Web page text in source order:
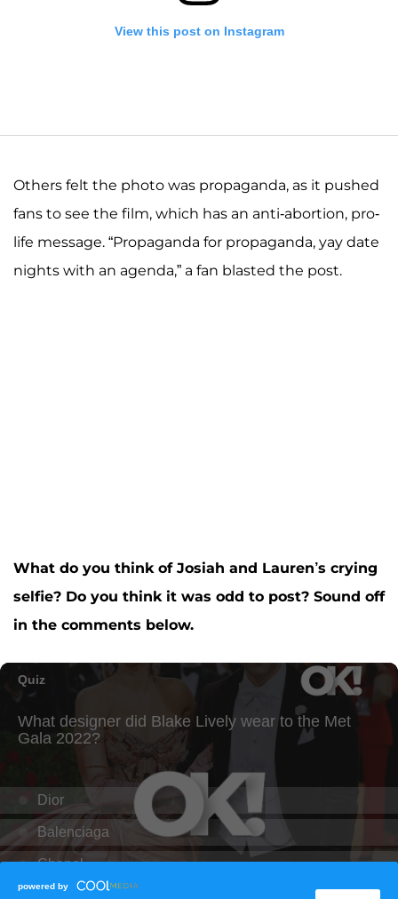
View this post on Instagram
A post shared by Josiah and Lauren Duggar (@siandlaurenduggar)
Others felt the photo was propaganda, as it pushed
fans to see the film, which has an anti-abortion, pro-
life message. “Propaganda for propaganda, yay date
nights with an agenda,” a fan blasted the post.
What do you think of Josiah and Lauren’s crying
selfie? Do you think it was odd to post? Sound off
in the comments below.